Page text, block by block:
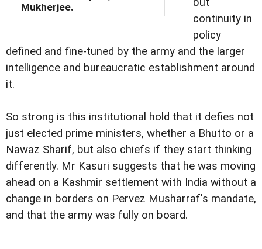
Mukherjee.
continuity in
policy
defined and fine-tuned by the army and the larger
intelligence and bureaucratic establishment around
it.
So strong is this institutional hold that it defies not
just elected prime ministers, whether a Bhutto or a
Nawaz Sharif, but also chiefs if they start thinking
differently. Mr Kasuri suggests that he was moving
ahead on a Kashmir settlement with India without a
change in borders on Pervez Musharraf's mandate,
and that the army was fully on board.